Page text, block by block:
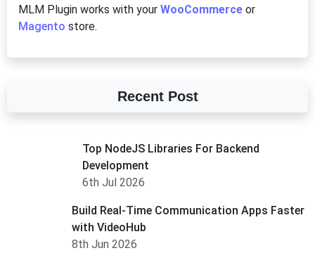
MLM Plugin works with your WooCommerce or
Magento store.
Recent Post
Top NodeJS Libraries For Backend
Development
6th Jul 2026
Build Real-Time Communication Apps Faster
with VideoHub
8th Jun 2026